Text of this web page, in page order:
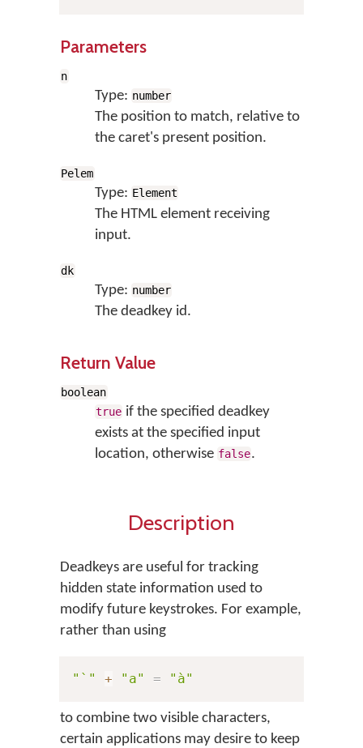
Parameters
n
Type: number
The position to match, relative to
the caret's present position.
Pelem
Type: Element
The HTML element receiving
input.
dk
Type: number
The deadkey id.
Return Value
boolean
true if the specified deadkey
exists at the specified input
location, otherwise false.
Description
Deadkeys are useful for tracking
hidden state information used to
modify future keystrokes. For example,
rather than using
"`" + "a" = "à"
to combine two visible characters,
certain applications may desire to keep